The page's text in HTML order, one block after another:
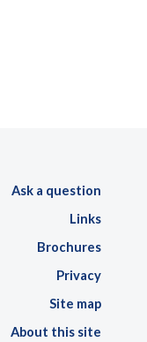
Ask a question
Links
Brochures
Privacy
Site map
About this site